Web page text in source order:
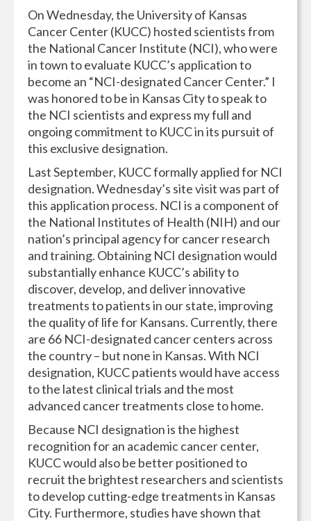
On Wednesday, the University of Kansas
Cancer Center (KUCC) hosted scientists from
the National Cancer Institute (NCI), who were
in town to evaluate KUCC’s application to
become an “NCI-designated Cancer Center.” I
was honored to be in Kansas City to speak to
the NCI scientists and express my full and
ongoing commitment to KUCC in its pursuit of
this exclusive designation.
Last September, KUCC formally applied for NCI
designation. Wednesday’s site visit was part of
this application process. NCI is a component of
the National Institutes of Health (NIH) and our
nation’s principal agency for cancer research
and training. Obtaining NCI designation would
substantially enhance KUCC’s ability to
discover, develop, and deliver innovative
treatments to patients in our state, improving
the quality of life for Kansans. Currently, there
are 66 NCI-designated cancer centers across
the country – but none in Kansas. With NCI
designation, KUCC patients would have access
to the latest clinical trials and the most
advanced cancer treatments close to home.
Because NCI designation is the highest
recognition for an academic cancer center,
KUCC would also be better positioned to
recruit the brightest researchers and scientists
to develop cutting-edge treatments in Kansas
City. Furthermore, studies have shown that